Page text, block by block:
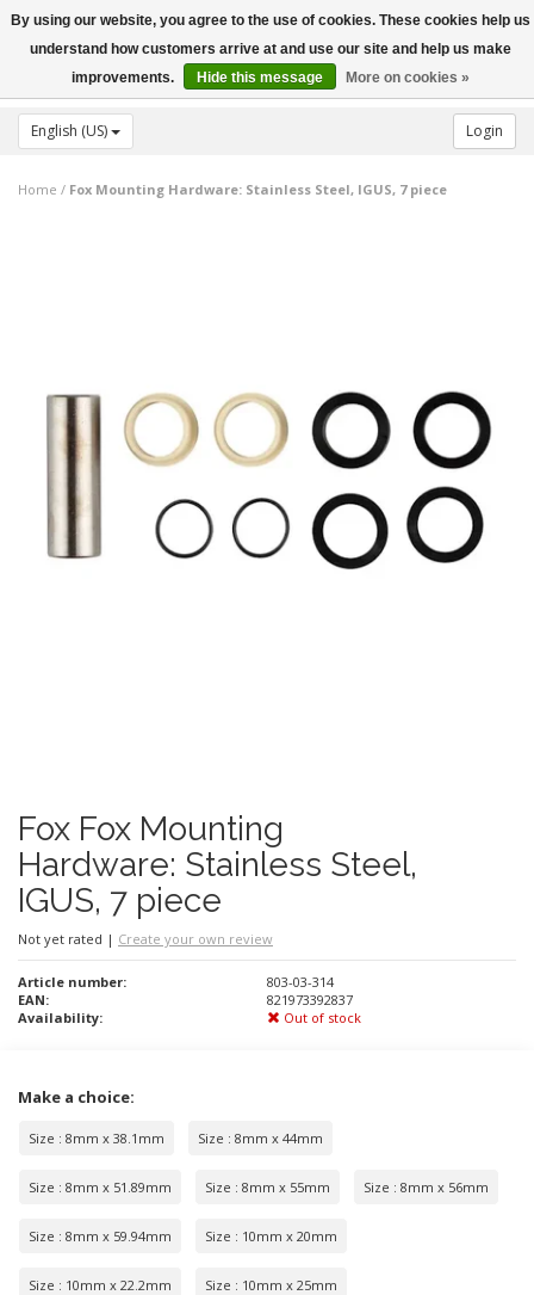
Toggle
navigation
English (US) Login
Home / Fox Mounting Hardware: Stainless Steel, IGUS, 7 piece
Fox Fox Mounting
Hardware: Stainless Steel,
IGUS, 7 piece
Not yet rated | Create your own review
Article number:
803-03-314
EAN:
821973392837
Availability:
Out of stock
Make a choice:
Size : 8mm x 38.1mm Size : 8mm x 44mm
Size : 8mm x 51.89mm Size : 8mm x 55mm Size : 8mm x 56mm
Size : 8mm x 59.94mm Size : 10mm x 20mm
Size : 10mm x 22.2mm Size : 10mm x 25mm
By using our website, you agree to the use of cookies. These cookies help us
understand how customers arrive at and use our site and help us make
improvements.
Hide this message More on cookies »